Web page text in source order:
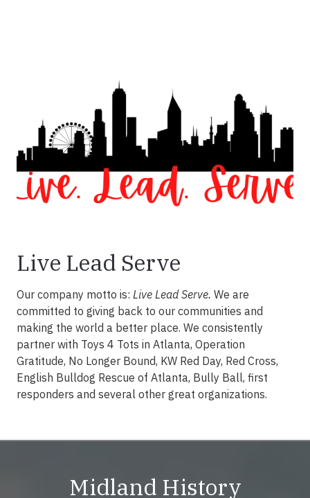
Live Lead Serve
Our company motto is: Live Lead Serve. We are
committed to giving back to our communities and
making the world a better place. We consistently
partner with Toys 4 Tots in Atlanta, Operation
Gratitude, No Longer Bound, KW Red Day, Red Cross,
English Bulldog Rescue of Atlanta, Bully Ball, first
responders and several other great organizations.
Midland History